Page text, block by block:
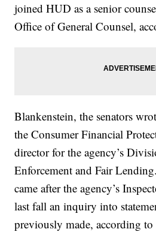
joined HUD as a senior
Office of General Counsel,
Blankenstein, the senators
the Consumer Financial
director for the agency’s
Enforcement and Fair
came after the agency’s
last fall an inquiry into
previously made, according to